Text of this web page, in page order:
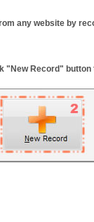
any website by
"New Record"